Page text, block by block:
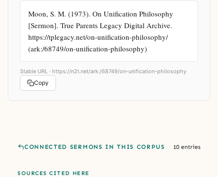
Moon, S. M. (1973). On Unification Philosophy
[Sermon]. True Parents Legacy Digital Archive.
https://tplegacy.net/on-unification-philosophy/
(ark:/68749/on-unification-philosophy)
Stable URL · https://n2t.net/ark:/68749/on-unification-philosophy
Copy
CONNECTED SERMONS IN THIS CORPUS 10 entries
SOURCES CITED HERE